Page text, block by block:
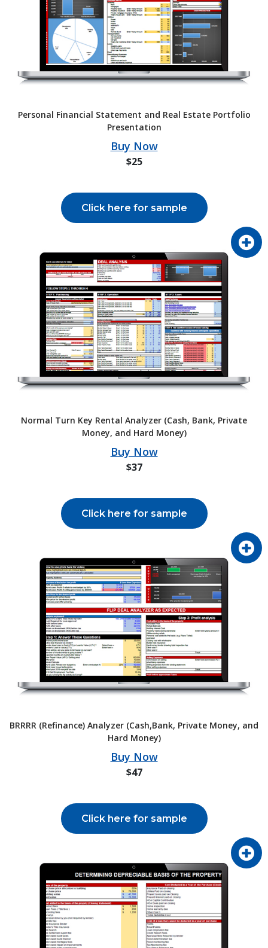
Personal Financial Statement and Real Estate Portfolio
Presentation
Buy Now
$25
Click here for sample
Normal Turn Key Rental Analyzer (Cash, Bank, Private
Money, and Hard Money)
Buy Now
$37
Click here for sample
BRRRR (Refinance) Analyzer (Cash,Bank, Private Money, and
Hard Money)
Buy Now
$47
Click here for sample